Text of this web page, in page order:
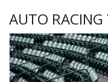
AUTO RACING